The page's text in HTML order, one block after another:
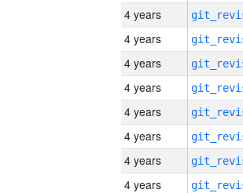
4 years
4 years
4 years
4 years
4 years
4 years
4 years
4 years